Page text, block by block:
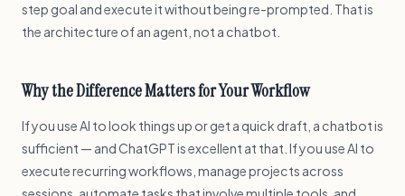
step goal and execute it without being re-prompted. That is
the architecture of an agent, not a chatbot.
Why the Difference Matters for Your Workflow
If you use AI to look things up or get a quick draft, a chatbot is
sufficient — and ChatGPT is excellent at that. If you use AI to
execute recurring workflows, manage projects across